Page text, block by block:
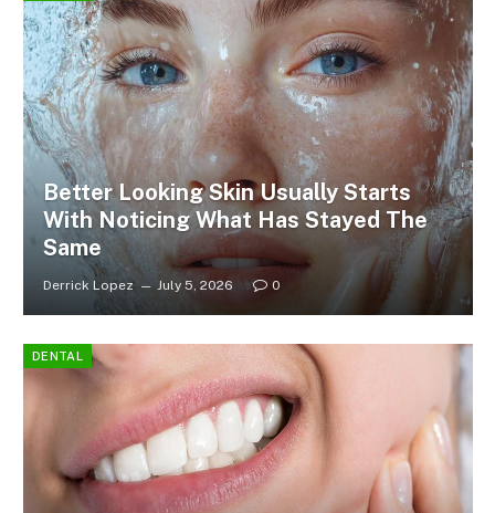
Better Looking Skin Usually Starts
With Noticing What Has Stayed The
Same
Derrick Lopez July 5, 2026 0
DENTAL